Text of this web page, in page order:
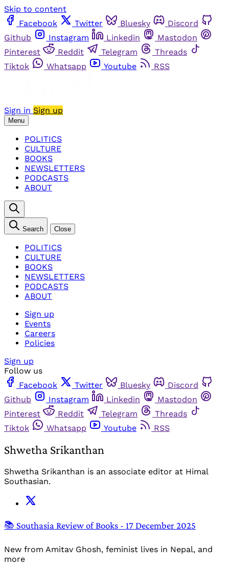
Skip to content
Facebook
Twitter Bluesky
Discord
Github
Instagram Linkedin
Mastodon
Pinterest
Reddit Telegram
Threads
Tiktok
Whatsapp Youtube RSS
Sign in Sign up
Menu
POLITICS
CULTURE
BOOKS
NEWSLETTERS
PODCASTS
ABOUT
Search Close
POLITICS
CULTURE
BOOKS
NEWSLETTERS
PODCASTS
ABOUT
Sign up
Events
Careers
Policies
Sign up
Follow us
Facebook
Twitter Bluesky
Discord
Github
Instagram Linkedin
Mastodon
Pinterest
Reddit Telegram
Threads
Tiktok
Whatsapp Youtube RSS
Shwetha Srikanthan
Shwetha Srikanthan is an associate editor at Himal
Southasian.
📚 Southasia Review of Books - 17 December 2025
New from Amitav Ghosh, feminist lives in Nepal, and
more